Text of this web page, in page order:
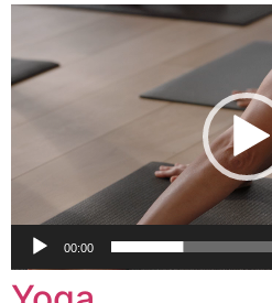
Video
00:00